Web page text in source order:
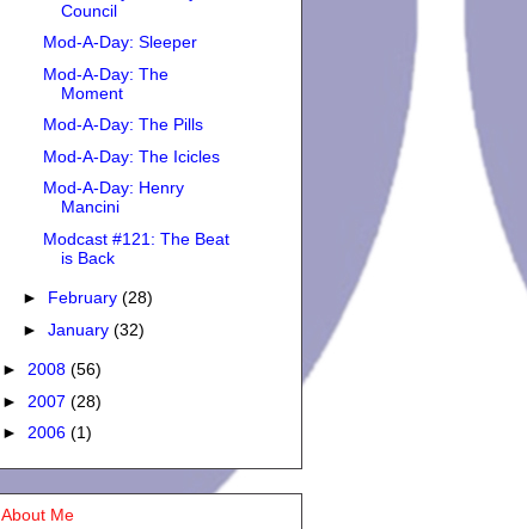
Council
Mod-A-Day: Sleeper
Mod-A-Day: The
Moment
Mod-A-Day: The Pills
Mod-A-Day: The Icicles
Mod-A-Day: Henry
Mancini
Modcast #121: The Beat
is Back
► February (28)
► January (32)
► 2008 (56)
► 2007 (28)
► 2006 (1)
About Me